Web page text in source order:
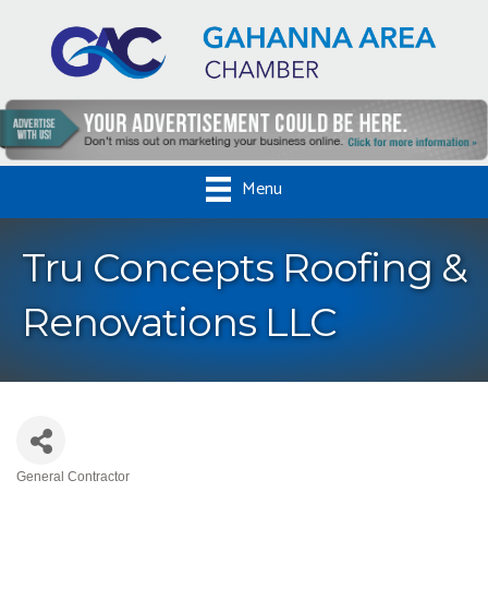
Menu
Tru Concepts Roofing &
Renovations LLC
General Contractor